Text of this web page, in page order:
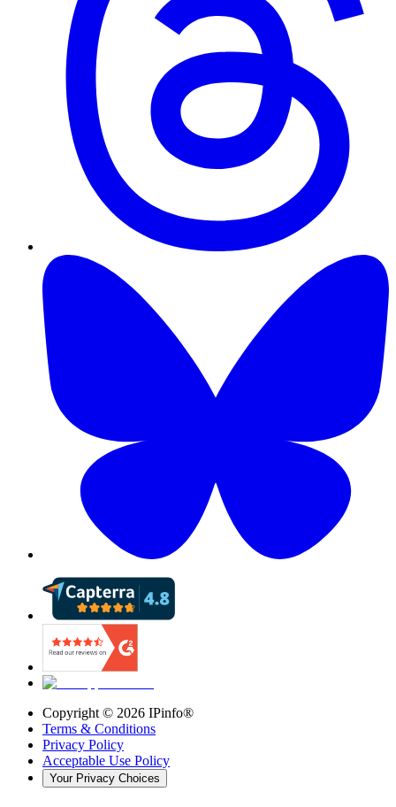
Copyright © 2026 IPinfo®
Terms & Conditions
Privacy Policy
Acceptable Use Policy
Your Privacy Choices